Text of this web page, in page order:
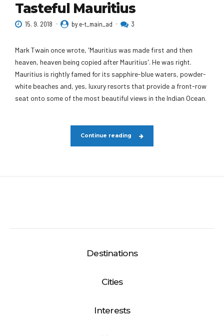
Tasteful Mauritius
15. 9. 2018 by e-t_main_ad 3
Mark Twain once wrote, 'Mauritius was made first and then
heaven, heaven being copied after Mauritius'. He was right.
Mauritius is rightly famed for its sapphire-blue waters, powder-
white beaches and, yes, luxury resorts that provide a front-row
seat onto some of the most beautiful views in the Indian Ocean.
Continue reading
Destinations
Cities
Interests